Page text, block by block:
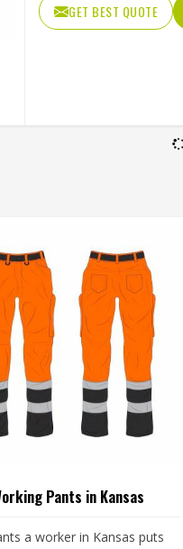
GET BEST QUOTE
Pants in Kansas
a worker in Kansas puts